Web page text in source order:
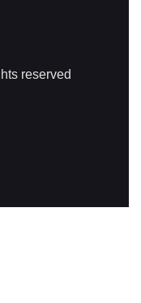
reserved